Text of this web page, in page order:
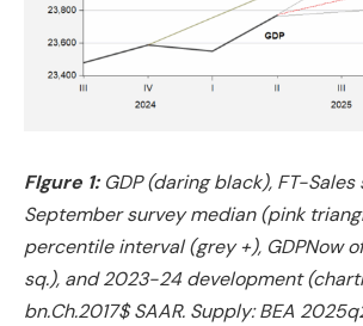
FIgure 1:GDP (daring black), FT-Sales
September survey median (pink
percentile interval (grey +), GDPNow
sq.), and 2023-24 development
bn.Ch.2017$ SAAR. Supply: BEA